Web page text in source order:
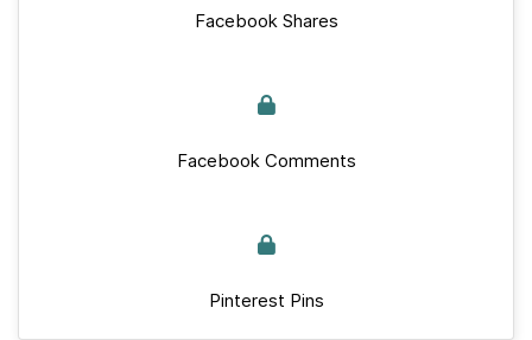
Facebook Shares
Facebook Comments
Pinterest Pins